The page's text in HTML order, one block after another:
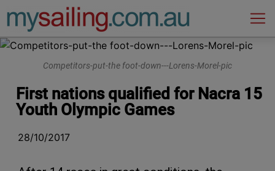
Main Navigation
Competitors-put-the foot-down---Lorens-Morel-pic
First nations qualified for Nacra 15
Youth Olympic Games
28/10/2017